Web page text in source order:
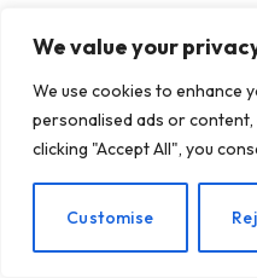
We value your
We use cookies to enhance
personalised ads or
clicking "Accept All", you
Customise